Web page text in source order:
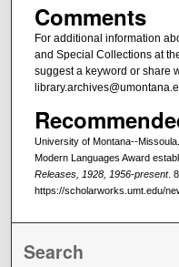
Comments
For additional information
and Special Collections at
suggest a keyword or share
University of Montana--
Modern Languages Award
Releases, 1928, 1956-present.
https://scholarworks.umt.edu/
Search